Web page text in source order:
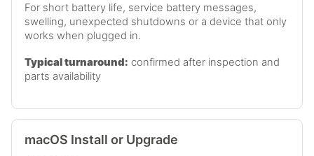
For short battery life, service battery messages,
swelling, unexpected shutdowns or a device that only
works when plugged in.
Typical turnaround: confirmed after inspection and
parts availability
macOS Install or Upgrade